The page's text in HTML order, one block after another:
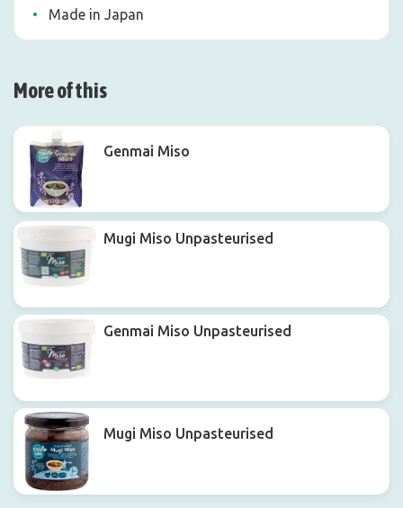
Made in Japan
More of this
Genmai Miso
Mugi Miso Unpasteurised
Genmai Miso Unpasteurised
Mugi Miso Unpasteurised